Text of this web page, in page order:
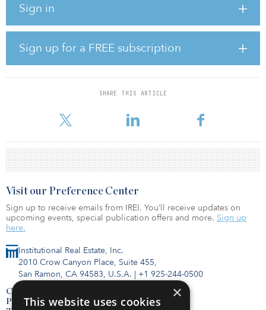
Sign in
Sign up for a FREE subscription
SHARE THIS ARTICLE
According to JLL, commercial real estate leaders are now moving
huge focus placed on prioritizing the health and wellness of
employees, as well as leveraging technology in their investments
plans.
A report titled Optimism in the Face of Crisis reveals commercial
real estate leaders are highly positive about the future state of their
commercial real estate service
Institutional Real Estate, Inc.
2010 Crow Canyon Place, Suite 455,
San Ramon, CA 94583, U.S.A. | +1 925-244-0500
Contact Us
Privacy Policy
Visit our Preference Center
Sign up to receive emails from IREI. You’ll receive updates on
upcoming events, special publication offers and more. Sign up
here.
×
This website uses cookies